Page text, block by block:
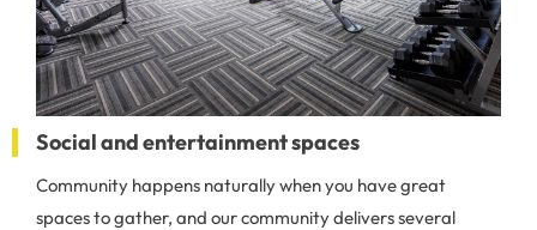
Social and entertainment spaces
Community happens naturally when you have great
spaces to gather, and our community delivers several